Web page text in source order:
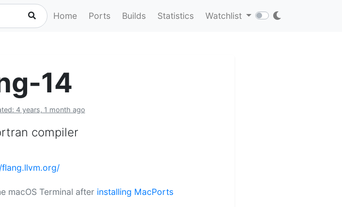
Home Ports Builds Statistics Watchlist
14
4 years, 1 month ago
compiler
macOS Terminal after installing MacPorts